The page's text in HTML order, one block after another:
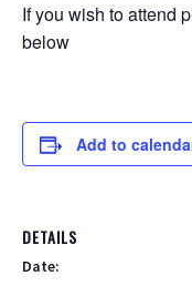
If you wish to attend
below
Add to
DETAILS
Date: